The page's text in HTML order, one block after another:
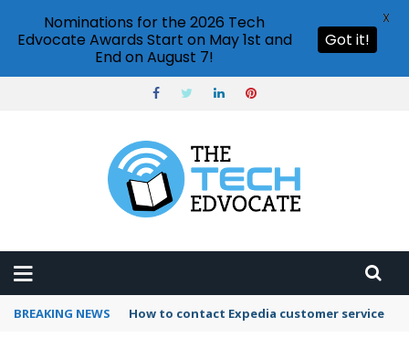
BREAKING NEWS How to contact Expedia customer service
Nominations for the 2026 Tech
Edvocate Awards Start on May 1st and
End on August 7!
Got it!
X